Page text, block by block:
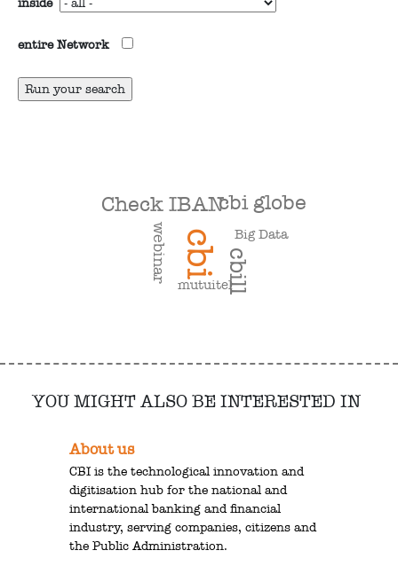
entire Network
cbi cbill
cbi globe
Check IBAN
webinar
mutuitel
Big Data
YOU MIGHT ALSO BE INTERESTED IN
About us
CBI is the technological innovation and
digitisation hub for the national and
international banking and financial
industry, serving companies, citizens and
the Public Administration.